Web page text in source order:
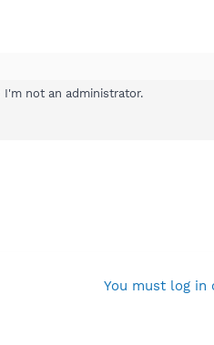
not an administrator.
You must log in